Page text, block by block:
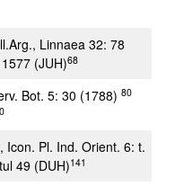
Linnaea 32: 78
(JUH)68
Bot. 5: 30 (1788) 80
Icon. Pl. Ind. Orient. 6: t.
49 (DUH)141